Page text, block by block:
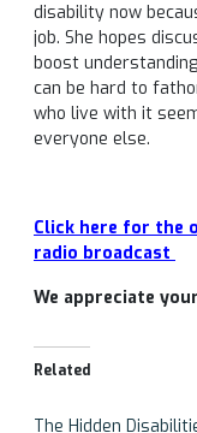
disability now
job. She hopes
boost
can be hard to
who live with it
everyone else.
Click here for the
radio broadcast
We appreciate
Related
The Hidden